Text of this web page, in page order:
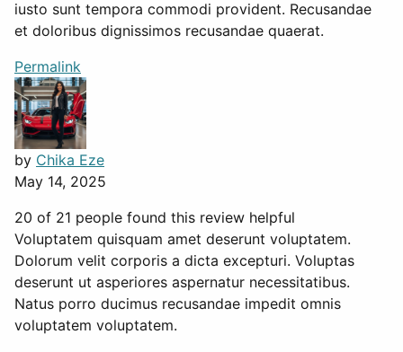
iusto sunt tempora commodi provident. Recusandae
et doloribus dignissimos recusandae quaerat.
Permalink
by Chika Eze
May 14, 2025
20 of 21 people found this review helpful
Voluptatem quisquam amet deserunt voluptatem.
Dolorum velit corporis a dicta excepturi. Voluptas
deserunt ut asperiores aspernatur necessitatibus.
Natus porro ducimus recusandae impedit omnis
voluptatem voluptatem.